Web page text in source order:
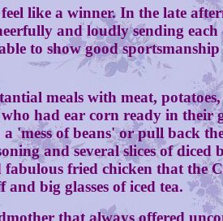
like a winner. In the late
and loudly sending
to show good sportsmanship
meals with meat, potatoes,
had ear corn ready in their
'mess of beans' or pull back
and several slices of diced
fried chicken that the
big glasses of iced tea.
that always offered